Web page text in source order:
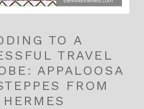
TO A
TRAVEL
APPALOOSA
FROM
HERMES